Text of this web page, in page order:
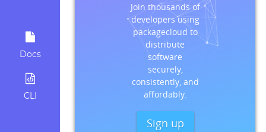
Docs
CLI
Join thousands of
developers using
packagecloud to
distribute
software
securely,
consistently, and
affordably.
Sign up